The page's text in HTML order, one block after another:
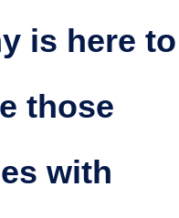
is here to
those
with